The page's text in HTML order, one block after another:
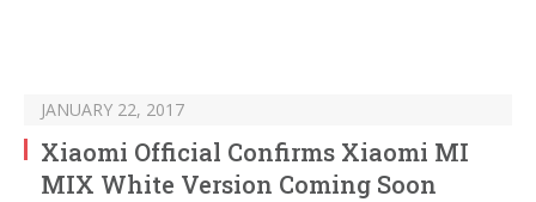
JANUARY 22, 2017
Xiaomi Official Confirms Xiaomi MI
MIX White Version Coming Soon